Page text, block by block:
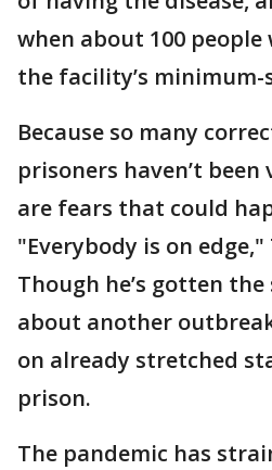
when about 100
the facility’s minimum-
Because so many
prisoners haven’t
are fears that could
"Everybody is on
Though he’s gotten the
about another
on already stretched
prison.
The pandemic has